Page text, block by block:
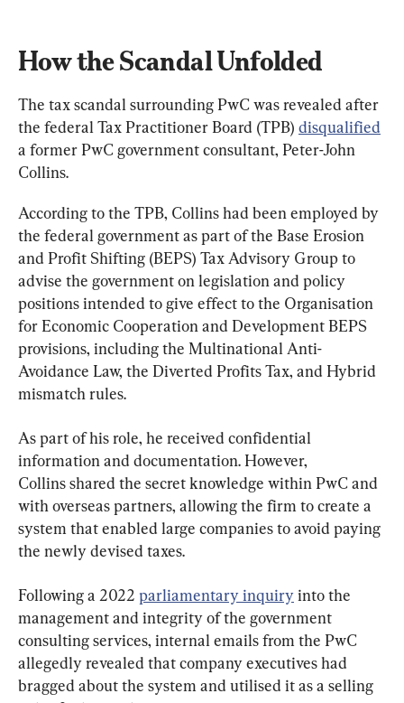
How the Scandal Unfolded
The tax scandal surrounding PwC was revealed after
the federal Tax Practitioner Board (TPB) disqualified
a former PwC government consultant, Peter-John
Collins.
According to the TPB, Collins had been employed by
the federal government as part of the Base Erosion
and Profit Shifting (BEPS) Tax Advisory Group to
advise the government on legislation and policy
positions intended to give effect to the Organisation
for Economic Cooperation and Development BEPS
provisions, including the Multinational Anti-
Avoidance Law, the Diverted Profits Tax, and Hybrid
mismatch rules.
As part of his role, he received confidential
information and documentation. However,
Collins shared the secret knowledge within PwC and
with overseas partners, allowing the firm to create a
system that enabled large companies to avoid paying
the newly devised taxes.
Following a 2022 parliamentary inquiry into the
management and integrity of the government
consulting services, internal emails from the PwC
allegedly revealed that company executives had
bragged about the system and utilised it as a selling